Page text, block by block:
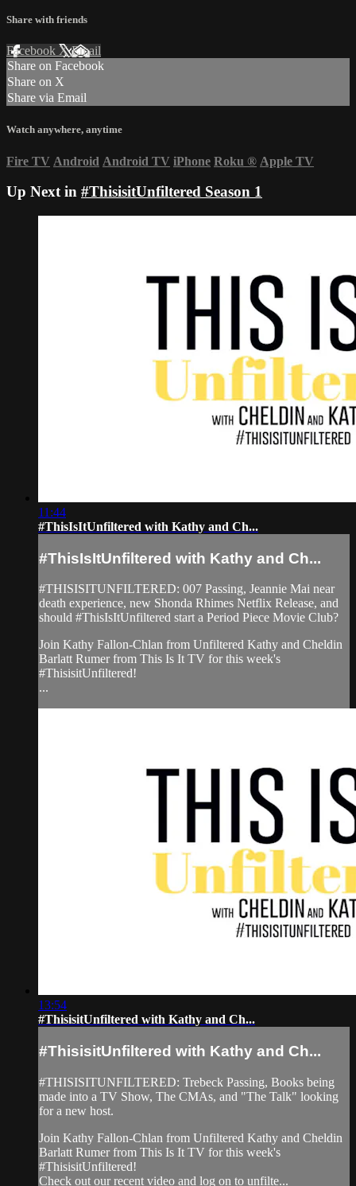
Share with friends
Facebook XEmail
Share on Facebook
Share on X
Share via Email
Watch anywhere, anytime
Fire TV Android Android TV iPhone Roku ® Apple TV
Up Next in #ThisisitUnfiltered Season 1
11:44
#ThisIsItUnfiltered with Kathy and Ch...
#ThisIsItUnfiltered with Kathy and Ch...
#THISISITUNFILTERED: 007 Passing, Jeannie Mai near
death experience, new Shonda Rhimes Netflix Release, and
should #ThisIsItUnfiltered start a Period Piece Movie Club?
Join Kathy Fallon-Chlan from Unfiltered Kathy and Cheldin
Barlatt Rumer from This Is It TV for this week's
#ThisisitUnfiltered!
...
13:54
#ThisisitUnfiltered with Kathy and Ch...
#ThisisitUnfiltered with Kathy and Ch...
#THISISITUNFILTERED: Trebeck Passing, Books being
made into a TV Show, The CMAs, and "The Talk" looking
for a new host.
Join Kathy Fallon-Chlan from Unfiltered Kathy and Cheldin
Barlatt Rumer from This Is It TV for this week's
#ThisisitUnfiltered!
Check out our recent video and log on to unfilte...